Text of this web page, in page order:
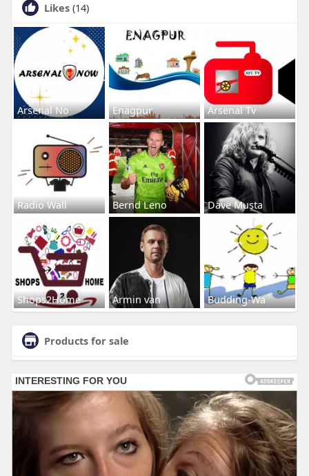
Likes (14)
Arsenal No Enagpur Arsenal Tv
Radio Wall Bernd Leno Dave Musta
Shops2Home Armin van Budding-Wa
Products for sale